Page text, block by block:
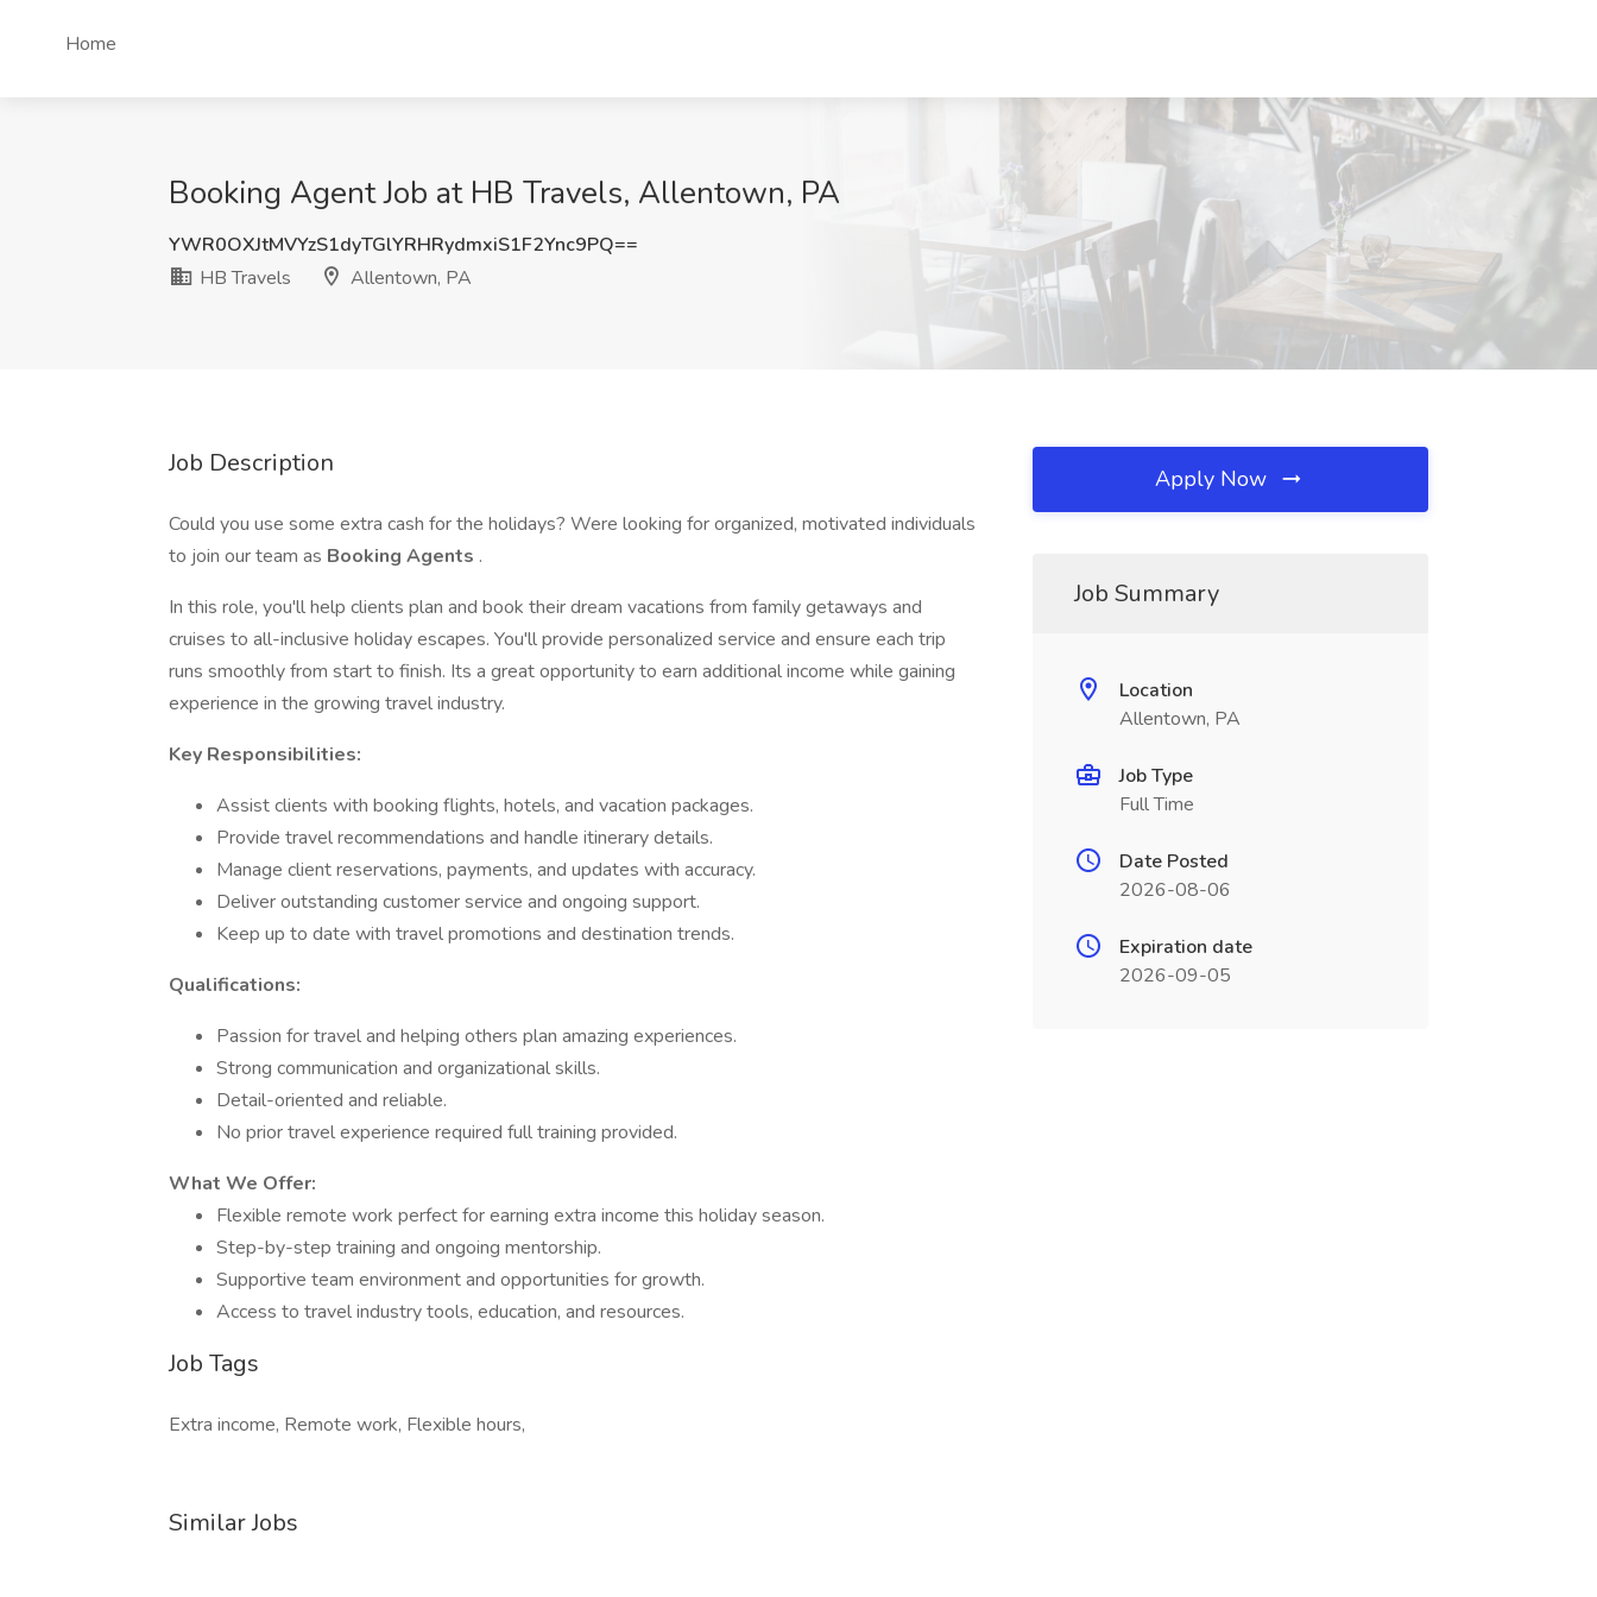
Home
Booking Agent Job at HB Travels, Allentown, PA
YWR0OXJtMVYzS1dyTGlYRHRydmxiS1F2Ync9PQ==
HB Travels
Allentown, PA
Job Description
Could you use some extra cash for the holidays? Were looking for organized, motivated individuals
to join our team as Booking Agents .
In this role, you'll help clients plan and book their dream vacations from family getaways and
cruises to all-inclusive holiday escapes. You'll provide personalized service and ensure each trip
runs smoothly from start to finish. Its a great opportunity to earn additional income while gaining
experience in the growing travel industry.
Key Responsibilities:
Assist clients with booking flights, hotels, and vacation packages.
Provide travel recommendations and handle itinerary details.
Manage client reservations, payments, and updates with accuracy.
Deliver outstanding customer service and ongoing support.
Keep up to date with travel promotions and destination trends.
Qualifications:
Passion for travel and helping others plan amazing experiences.
Strong communication and organizational skills.
Detail-oriented and reliable.
No prior travel experience required full training provided.
What We Offer:
Flexible remote work perfect for earning extra income this holiday season.
Step-by-step training and ongoing mentorship.
Supportive team environment and opportunities for growth.
Access to travel industry tools, education, and resources.
Job Tags
Extra income, Remote work, Flexible hours,
Similar Jobs
Apply Now
Job Summary
Location
Allentown, PA
Job Type
Full Time
Date Posted
2026-08-06
Expiration date
2026-09-05